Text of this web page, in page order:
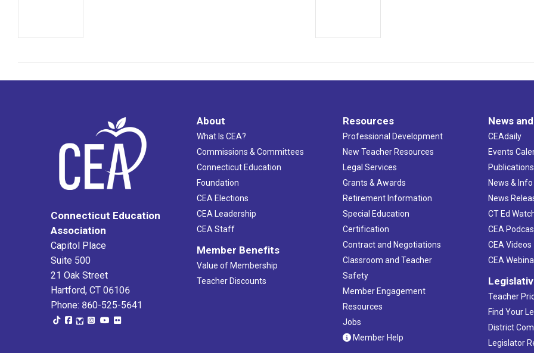
Connecticut Education
Association
Capitol Place
Suite 500
21 Oak Street
Hartford, CT 06106
Phone: 860-525-5641
About
What Is CEA?
Commissions & Committees
Connecticut Education
Foundation
CEA Elections
CEA Leadership
CEA Staff
Member Benefits
Value of Membership
Teacher Discounts
Resources
Professional Development
New Teacher Resources
Legal Services
Grants & Awards
Retirement Information
Special Education
Certification
Contract and Negotiations
Classroom and Teacher
Safety
Member Engagement
Resources
Jobs
Member Help
News
CEAdaily
Events
Publications
News & Info
News
CT Ed
CEA
CEA Videos
CEA
Teacher
Find Your
District
Legislator